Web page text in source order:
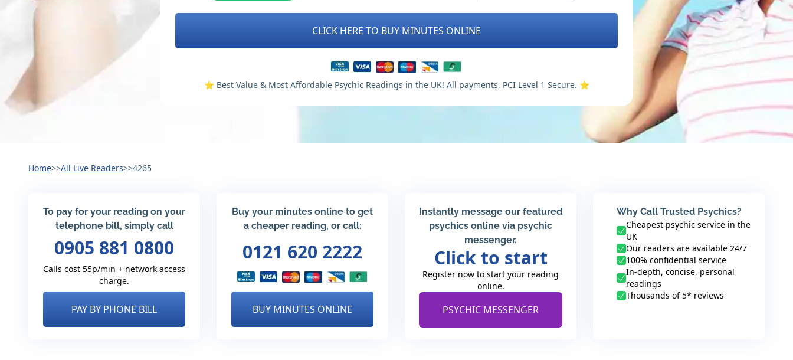
CLICK HERE TO BUY MINUTES ONLINE
⭐️ Best Value & Most Affordable Psychic Readings in the UK! All payments, PCI Level 1 Secure. ⭐️
Home>>All Live Readers>>4265
To pay for your reading on your
telephone bill, simply call
0905 881 0800
Calls cost 55p/min + network access
charge.
PAY BY PHONE BILL
Buy your minutes online to get
a cheaper reading, or call:
0121 620 2222
BUY MINUTES ONLINE
Instantly message our featured
psychics online via psychic
messenger.
Click to start
Register now to start your reading
online.
PSYCHIC MESSENGER
Why Call Trusted Psychics?
Cheapest psychic service in the
UK
Our readers are available 24/7
100% confidential service
In-depth, concise, personal
readings
Thousands of 5* reviews